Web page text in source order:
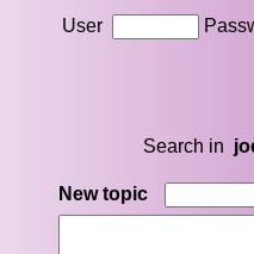
User
Search in
New topic